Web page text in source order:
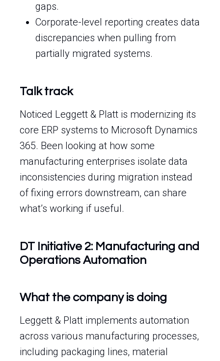
gaps.
Corporate-level reporting creates data
discrepancies when pulling from
partially migrated systems.
Talk track
Noticed Leggett & Platt is modernizing its
core ERP systems to Microsoft Dynamics
365. Been looking at how some
manufacturing enterprises isolate data
inconsistencies during migration instead
of fixing errors downstream, can share
what’s working if useful.
DT Initiative 2: Manufacturing and
Operations Automation
What the company is doing
Leggett & Platt implements automation
across various manufacturing processes,
including packaging lines, material